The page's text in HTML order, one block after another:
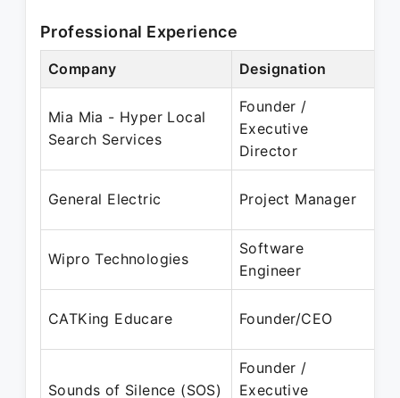
Professional Experience
Company Designation
Mia Mia - Hyper Local
Search Services
Founder /
Executive
Director
General Electric Project Manager
Wipro Technologies
Software
Engineer
CATKing Educare Founder/CEO
Sounds of Silence (SOS)
Founder /
Executive